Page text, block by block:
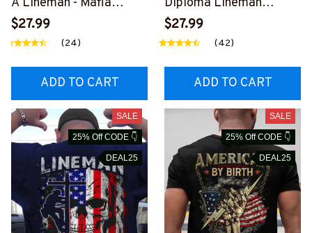
A Lineman - Mafia
Quote T-Shirt, Hoodie &
More-
NEZ7
$27.99
(24)
ADD TO CART
Diploma Lineman
Apparel - Funny Quote
T-Shirt, Hoodie & More-
NEZ7
$27.99
(42)
ADD TO CART
SALE
25% Off CODE 👇
DEAL25
SALE
25% Off CODE 👇
DEAL25